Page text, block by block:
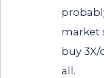
market
buy 3X/
all.